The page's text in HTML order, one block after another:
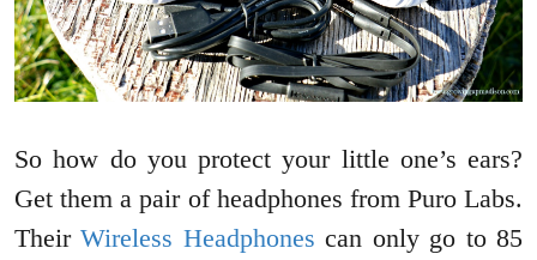
So how do you protect your little one’s ears?
Get them a pair of headphones from Puro Labs.
TheirWireless Headphones can only go to 85